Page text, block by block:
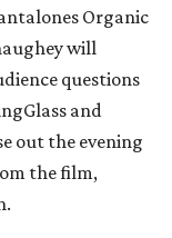
Organic
will
questions
and
out the evening
the film,